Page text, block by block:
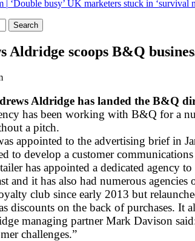
| ‘Double busy’ UK marketers stuck in ‘survival
Aldridge scoops B&Q
Aldridge has landed the B&Q
has been working with B&Q for a
a pitch.
appointed to the advertising brief in
to develop a customer
has appointed a dedicated agency
and it has also had numerous
club since early 2013 but
discounts on the back of purchases. It
managing partner Mark Davison
challenges.”